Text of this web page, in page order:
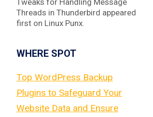
Threads in Thunderbird appeared
first on Linux Punx.
WHERE SPOT
Top WordPress Backup
Plugins to Safeguard Your
Website Data and Ensure